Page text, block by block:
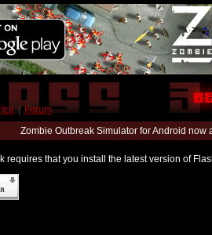
| Forum
Zombie Outbreak Simulator for Android
requires that you install the latest version of